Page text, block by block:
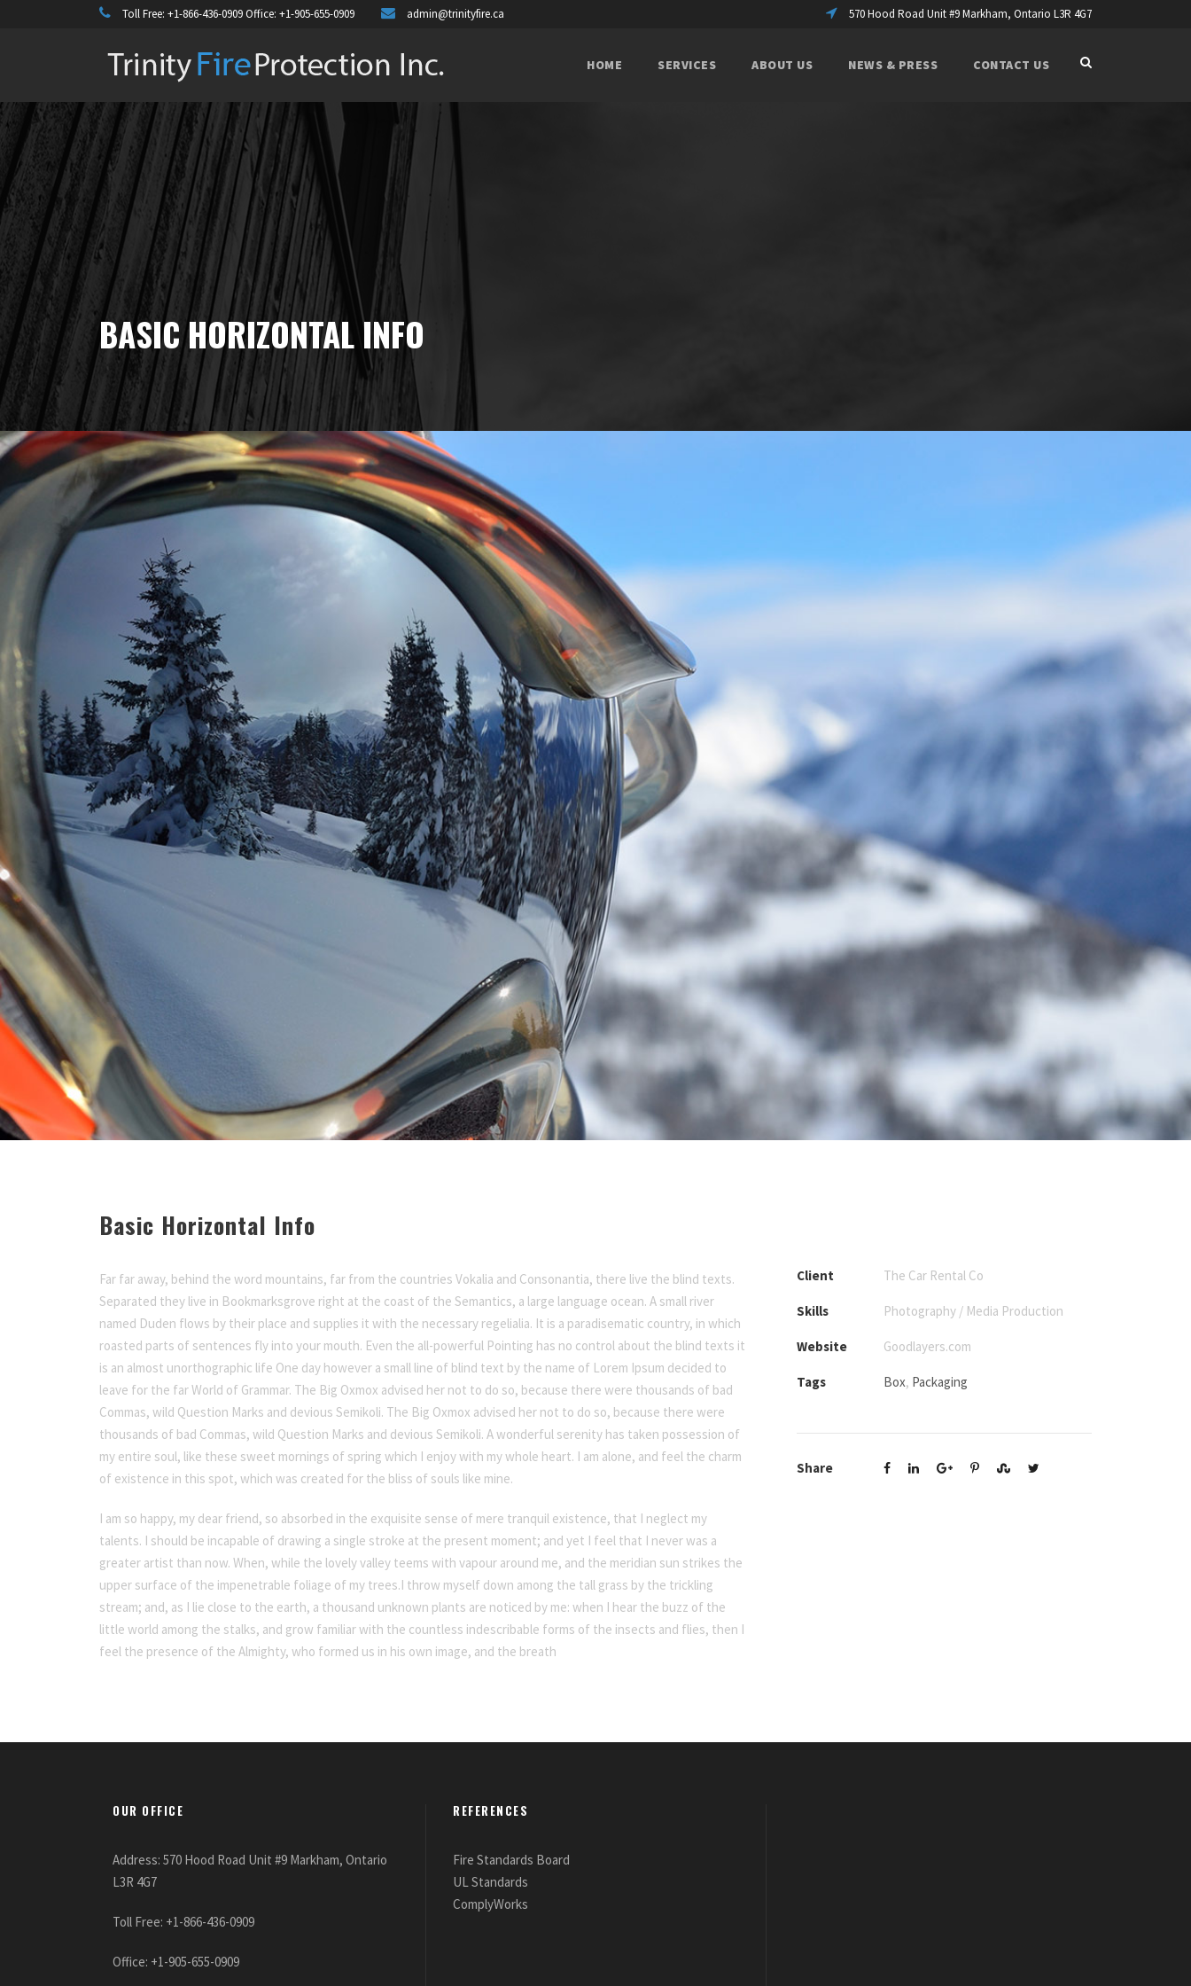
Toll Free: +1-866-436-0909Office: +1-905-655-0909 admin@trinityfire.ca 570 Hood Road Unit #9 Markham, Ontario L3R 4G7
HOME SERVICES ABOUT US NEWS & PRESS CONTACT US
BASIC HORIZONTAL INFO
Basic Horizontal Info
Far far away, behind the word mountains, far from the countries Vokalia and Consonantia, there live the blind texts.
Separated they live in Bookmarksgrove right at the coast of the Semantics, a large language ocean. A small river
named Duden flows by their place and supplies it with the necessary regelialia. It is a paradisematic country, in which
roasted parts of sentences fly into your mouth. Even the all-powerful Pointing has no control about the blind texts it
is an almost unorthographic life One day however a small line of blind text by the name of Lorem Ipsum decided to
leave for the far World of Grammar. The Big Oxmox advised her not to do so, because there were thousands of bad
Commas, wild Question Marks and devious Semikoli. The Big Oxmox advised her not to do so, because there were
thousands of bad Commas, wild Question Marks and devious Semikoli. A wonderful serenity has taken possession of
my entire soul, like these sweet mornings of spring which I enjoy with my whole heart. I am alone, and feel the charm
of existence in this spot, which was created for the bliss of souls like mine.
I am so happy, my dear friend, so absorbed in the exquisite sense of mere tranquil existence, that I neglect my
talents. I should be incapable of drawing a single stroke at the present moment; and yet I feel that I never was a
greater artist than now. When, while the lovely valley teems with vapour around me, and the meridian sun strikes the
upper surface of the impenetrable foliage of my trees.I throw myself down among the tall grass by the trickling
stream; and, as I lie close to the earth, a thousand unknown plants are noticed by me: when I hear the buzz of the
little world among the stalks, and grow familiar with the countless indescribable forms of the insects and flies, then I
feel the presence of the Almighty, who formed us in his own image, and the breath
Client The Car Rental Co
Skills Photography / Media Production
Website Goodlayers.com
Tags Box, Packaging
Share
OUR OFFICE
Address: 570 Hood Road Unit #9 Markham, Ontario
L3R 4G7
Toll Free: +1-866-436-0909
Office: +1-905-655-0909
REFERENCES
Fire Standards Board
UL Standards
ComplyWorks